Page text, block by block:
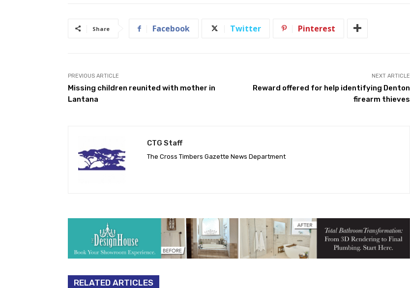
Share Facebook Twitter Pinterest
PREVIOUS ARTICLE
Missing children reunited with mother in
Lantana
NEXT ARTICLE
Reward offered for help identifying Denton
firearm thieves
CTG Staff
The Cross Timbers Gazette News Department
RELATED ARTICLES